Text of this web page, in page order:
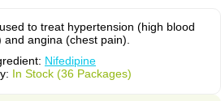
to treat hypertension (high blood
and angina (chest pain).
Nifedipine
In Stock (36 Packages)